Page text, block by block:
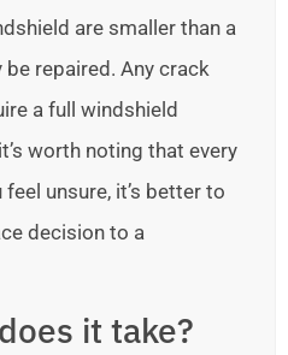
are smaller than a
be repaired. Any crack
a full windshield
worth noting that every
unsure, it’s better to
decision to a
it take?